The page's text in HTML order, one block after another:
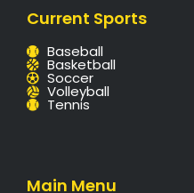
Current Sports
Baseball
Basketball
Soccer
Volleyball
Tennis
Main Menu